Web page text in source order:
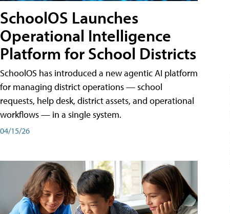
SchoolOS Launches
Operational Intelligence
Platform for School Districts
SchoolOS has introduced a new agentic AI platform
for managing district operations — school
requests, help desk, district assets, and operational
workflows — in a single system.
04/15/26